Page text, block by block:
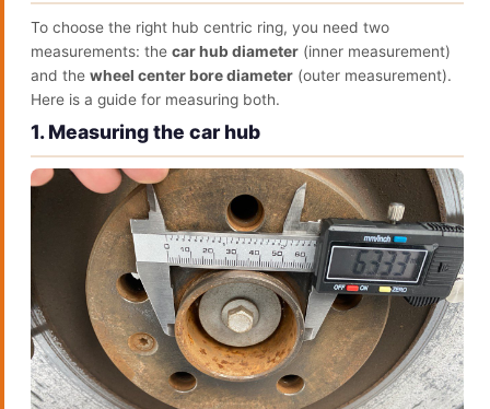
To choose the right hub centric ring, you need two
measurements: the car hub diameter (inner measurement)
and the wheel center bore diameter (outer measurement).
Here is a guide for measuring both.
1. Measuring the car hub